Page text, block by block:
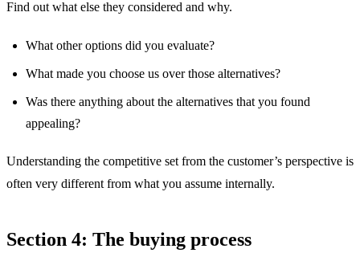
Find out what else they considered and why.
What other options did you evaluate?
What made you choose us over those alternatives?
Was there anything about the alternatives that you found
appealing?
Understanding the competitive set from the customer’s perspective is
often very different from what you assume internally.
Section 4: The buying process